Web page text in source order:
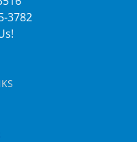
3782